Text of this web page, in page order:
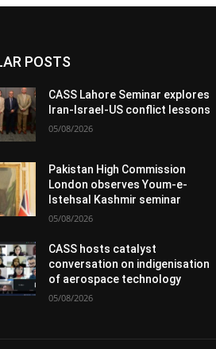
POSTS
CASS Lahore Seminar explores
Iran-Israel-US conflict lessons
05/08/2026
Pakistan High Commission
London observes Youm-e-
Istehsal Kashmir seminar
05/08/2026
CASS hosts catalyst
conversation on indigenisation
of aerospace technology
05/08/2026